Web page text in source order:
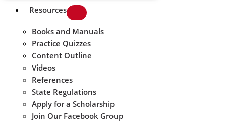
Resources
Books and Manuals
Practice Quizzes
Content Outline
Videos
References
State Regulations
Apply for a Scholarship
Join Our Facebook Group